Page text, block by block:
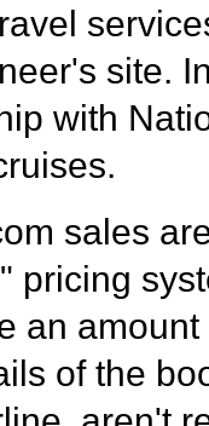
site.
with
sales
pricing
an
of the